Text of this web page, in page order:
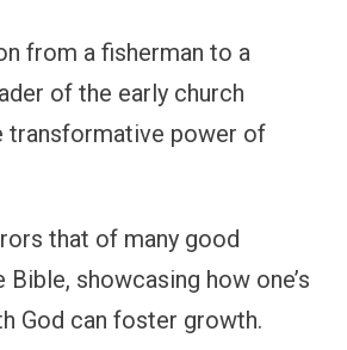
from a fisherman to a
of the early church
transformative power of
that of many good
showcasing how one’s
God can foster growth.